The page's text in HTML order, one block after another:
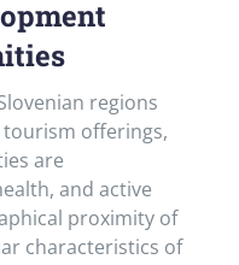
regions
offerings,
are
and active
proximity of
characteristics of